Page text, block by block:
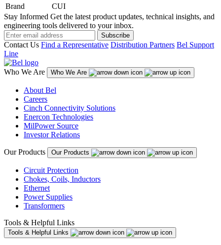
Brand
CUI
Stay Informed Get the latest product updates, technical insights, and
engineering tools delivered to your inbox.
Subscribe
Contact Us Find a Representative Distribution Partners Bel Support
Line
Who We Are Who We Are
About Bel
Careers
Cinch Connectivity Solutions
Enercon Technologies
MilPower Source
Investor Relations
Our Products Our Products
Circuit Protection
Chokes, Coils, Inductors
Ethernet
Power Supplies
Transformers
Tools & Helpful Links
Tools & Helpful Links